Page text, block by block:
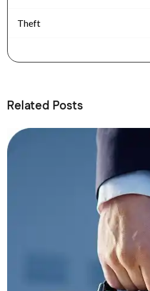
Theft
Related Posts